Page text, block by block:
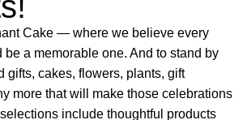
Cake — where we believe every
a memorable one. And to stand by
gifts, cakes, flowers, plants, gift
more that will make those celebrations
include thoughtful products